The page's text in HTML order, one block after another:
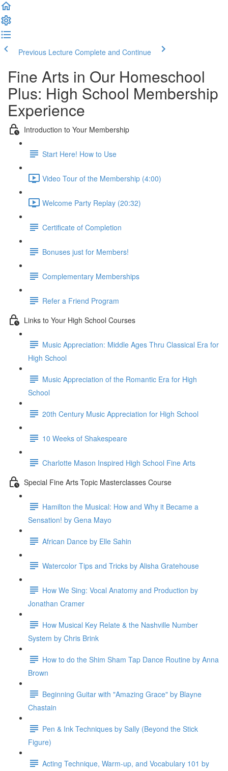
Previous Lecture Complete and Continue
Fine Arts in Our Homeschool
Plus: High School Membership
Experience
Introduction to Your Membership
Start Here! How to Use
Video Tour of the Membership (4:00)
Welcome Party Replay (20:32)
Certificate of Completion
Bonuses just for Members!
Complementary Memberships
Refer a Friend Program
Links to Your High School Courses
Music Appreciation: Middle Ages Thru Classical Era for
High School
Music Appreciation of the Romantic Era for High
School
20th Century Music Appreciation for High School
10 Weeks of Shakespeare
Charlotte Mason Inspired High School Fine Arts
Special Fine Arts Topic Masterclasses Course
Hamilton the Musical: How and Why it Became a
Sensation! by Gena Mayo
African Dance by Elle Sahin
Watercolor Tips and Tricks by Alisha Gratehouse
How We Sing: Vocal Anatomy and Production by
Jonathan Cramer
How Musical Key Relate & the Nashville Number
System by Chris Brink
How to do the Shim Sham Tap Dance Routine by Anna
Brown
Beginning Guitar with "Amazing Grace" by Blayne
Chastain
Pen & Ink Techniques by Sally (Beyond the Stick
Figure)
Acting Technique, Warm-up, and Vocabulary 101 by